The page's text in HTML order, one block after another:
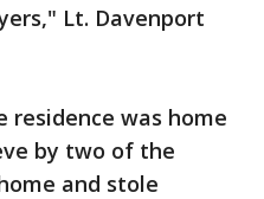
Lt. Davenport
residence was home
by two of the
and stole